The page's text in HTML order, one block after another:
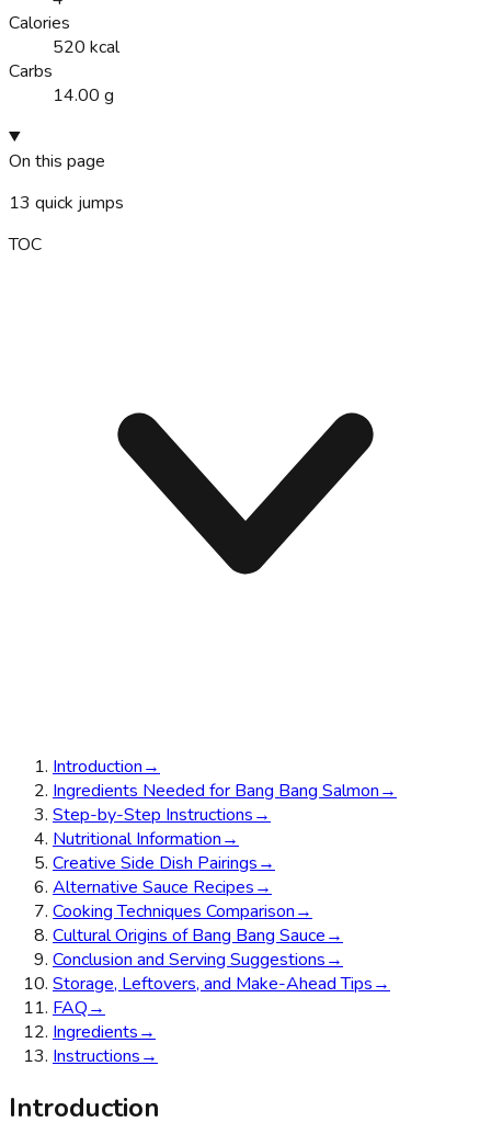
Calories
520 kcal
Carbs
14.00 g
On this page
13 quick jumps
TOC
Introduction→
Ingredients Needed for Bang Bang Salmon→
Step-by-Step Instructions→
Nutritional Information→
Creative Side Dish Pairings→
Alternative Sauce Recipes→
Cooking Techniques Comparison→
Cultural Origins of Bang Bang Sauce→
Conclusion and Serving Suggestions→
Storage, Leftovers, and Make-Ahead Tips→
FAQ→
Ingredients→
Instructions→
Introduction